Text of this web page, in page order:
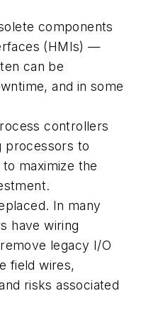
components
(HMIs) —
can be
and in some
controllers
processors to
maximize the
In many
have wiring
legacy I/O
field wires,
risks associated